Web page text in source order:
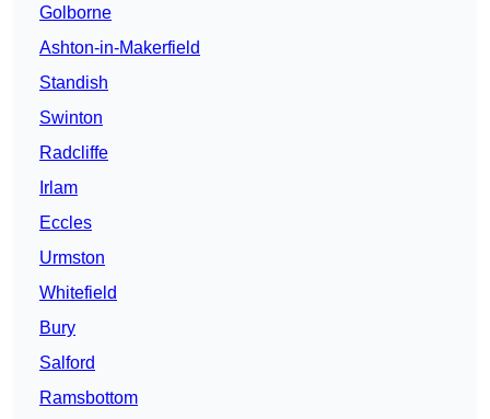
Golborne
Ashton-in-Makerfield
Standish
Swinton
Radcliffe
Irlam
Eccles
Urmston
Whitefield
Bury
Salford
Ramsbottom